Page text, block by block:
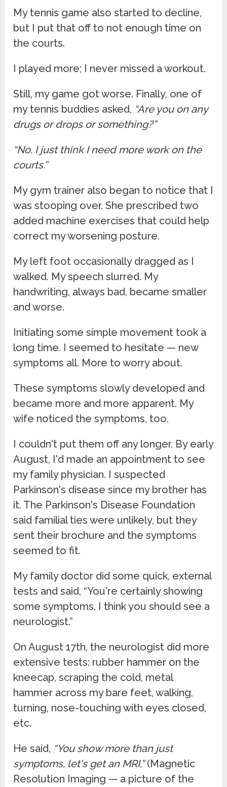
My tennis game also started to decline,
but I put that off to not enough time on
the courts.
I played more; I never missed a workout.
Still, my game got worse. Finally, one of
my tennis buddies asked, “Are you on any
drugs or drops or something?”
“No. I just think I need more work on the
courts.”
My gym trainer also began to notice that I
was stooping over. She prescribed two
added machine exercises that could help
correct my worsening posture.
My left foot occasionally dragged as I
walked. My speech slurred. My
handwriting, always bad, became smaller
and worse.
Initiating some simple movement took a
long time. I seemed to hesitate — new
symptoms all. More to worry about.
These symptoms slowly developed and
became more and more apparent. My
wife noticed the symptoms, too.
I couldn't put them off any longer. By early
August, I'd made an appointment to see
my family physician. I suspected
Parkinson's disease since my brother has
it. The Parkinson's Disease Foundation
said familial ties were unlikely, but they
sent their brochure and the symptoms
seemed to fit.
My family doctor did some quick, external
tests and said, “You're certainly showing
some symptoms. I think you should see a
neurologist.”
On August 17th, the neurologist did more
extensive tests: rubber hammer on the
kneecap, scraping the cold, metal
hammer across my bare feet, walking,
turning, nose-touching with eyes closed,
etc.
He said, “You show more than just
symptoms, let's get an MRI,”(Magnetic
Resolution Imaging — a picture of the